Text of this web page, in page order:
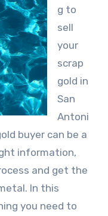
g to
sell
your
scrap
gold in
San
Antoni
buyer can be a
information,
and get the
In this
you need to